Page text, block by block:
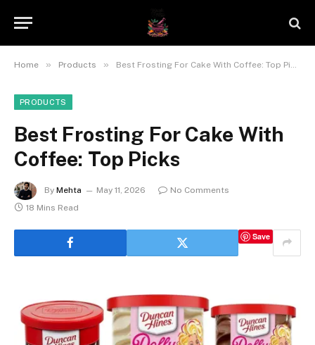
Home » Products » Best Frosting For Cake With Coffee: Top Picks
PRODUCTS
Best Frosting For Cake With
Coffee: Top Picks
By Mehta May 11, 2026
No Comments
18 Mins Read
Save